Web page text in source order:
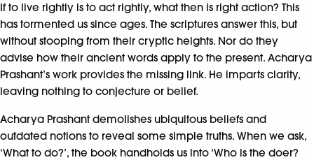
If to live rightly is to act rightly, what then is right action? This
has tormented us since ages. The scriptures answer this, but
without stooping from their cryptic heights. Nor do they
advise how their ancient words apply to the present. Acharya
Prashant’s work provides the missing link. He imparts clarity,
leaving nothing to conjecture or belief.
Acharya Prashant demolishes ubiquitous beliefs and
outdated notions to reveal some simple truths. When we ask,
‘What to do?’, the book handholds us into ‘Who is the doer?